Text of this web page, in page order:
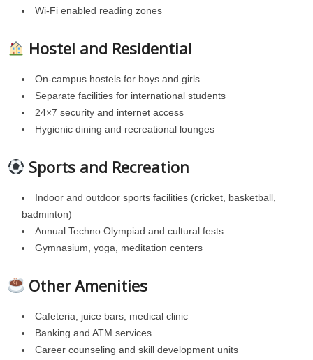
Wi-Fi enabled reading zones
Hostel and Residential
On-campus hostels for boys and girls
Separate facilities for international students
24×7 security and internet access
Hygienic dining and recreational lounges
Sports and Recreation
Indoor and outdoor sports facilities (cricket, basketball,
badminton)
Annual Techno Olympiad and cultural fests
Gymnasium, yoga, meditation centers
Other Amenities
Cafeteria, juice bars, medical clinic
Banking and ATM services
Career counseling and skill development units